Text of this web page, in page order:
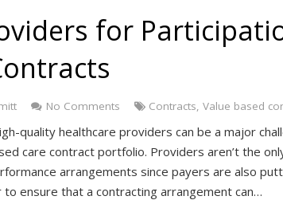
for
No Comments Contracts, Value based
quality healthcare providers can be a major
care contract portfolio. Providers aren’t the
arrangements since payers are also
ensure that a contracting arrangement can…